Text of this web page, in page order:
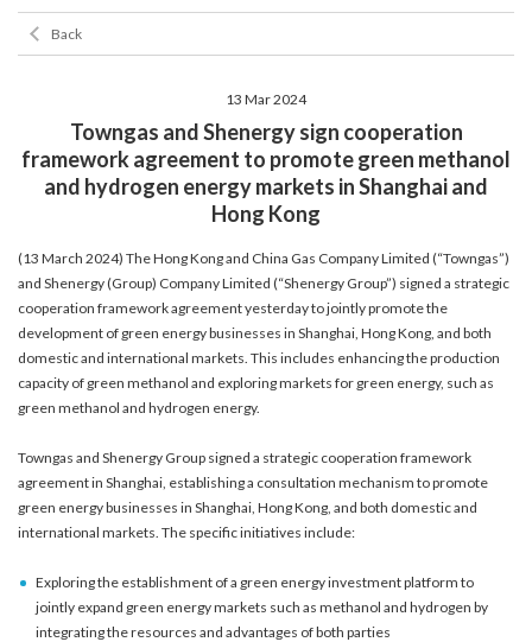
receiving suspicious emails, text messages, or
bills. Never open suspicious attachments or click
unknown senders to prevent potential losses.
For any enquiries, please contact our Customer
Service Hotline at 2880 6988 or email us at
towngas.cs@towngas.com.
2024-11-14 17:00:00
Back
13 Mar 2024
Towngas and Shenergy sign cooperation
framework agreement to promote green methanol
and hydrogen energy markets in Shanghai and
Hong Kong
(13 March 2024) The Hong Kong and China Gas Company Limited (“Towngas”)
and Shenergy (Group) Company Limited (“Shenergy Group”) signed a strategic
cooperation framework agreement yesterday to jointly promote the
development of green energy businesses in Shanghai, Hong Kong, and both
domestic and international markets. This includes enhancing the production
capacity of green methanol and exploring markets for green energy, such as
green methanol and hydrogen energy.
Towngas and Shenergy Group signed a strategic cooperation framework
agreement in Shanghai, establishing a consultation mechanism to promote
green energy businesses in Shanghai, Hong Kong, and both domestic and
international markets. The specific initiatives include:
Exploring the establishment of a green energy investment platform to
jointly expand green energy markets such as methanol and hydrogen by
integrating the resources and advantages of both parties